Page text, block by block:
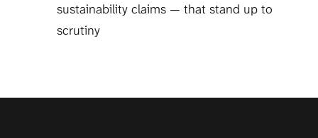
sustainability claims — that stand up to
scrutiny